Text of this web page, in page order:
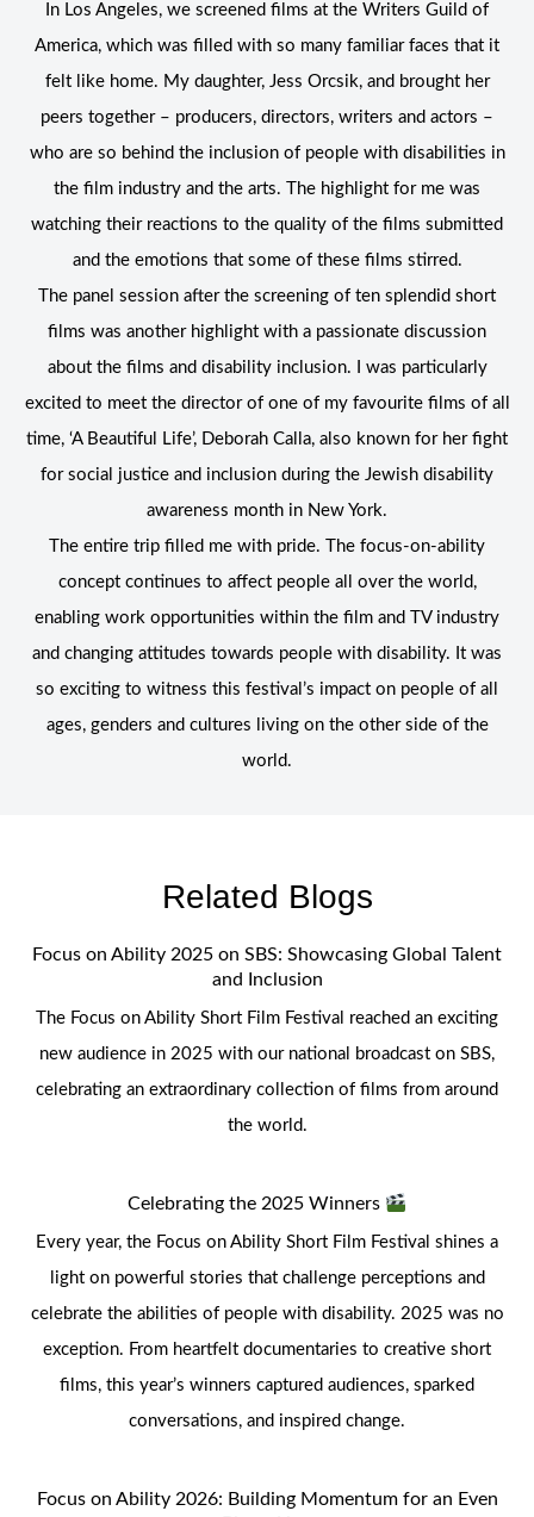
In Los Angeles, we screened films at the Writers Guild of
America, which was filled with so many familiar faces that it
felt like home. My daughter, Jess Orcsik, and brought her
peers together – producers, directors, writers and actors –
who are so behind the inclusion of people with disabilities in
the film industry and the arts. The highlight for me was
watching their reactions to the quality of the films submitted
and the emotions that some of these films stirred.
The panel session after the screening of ten splendid short
films was another highlight with a passionate discussion
about the films and disability inclusion. I was particularly
excited to meet the director of one of my favourite films of all
time, ‘A Beautiful Life’, Deborah Calla, also known for her fight
for social justice and inclusion during the Jewish disability
awareness month in New York.
The entire trip filled me with pride. The focus-on-ability
concept continues to affect people all over the world,
enabling work opportunities within the film and TV industry
and changing attitudes towards people with disability. It was
so exciting to witness this festival’s impact on people of all
ages, genders and cultures living on the other side of the
world.
Related Blogs
Focus on Ability 2025 on SBS: Showcasing Global Talent
and Inclusion
The Focus on Ability Short Film Festival reached an exciting
new audience in 2025 with our national broadcast on SBS,
celebrating an extraordinary collection of films from around
the world.
Celebrating the 2025 Winners
Every year, the Focus on Ability Short Film Festival shines a
light on powerful stories that challenge perceptions and
celebrate the abilities of people with disability. 2025 was no
exception. From heartfelt documentaries to creative short
films, this year’s winners captured audiences, sparked
conversations, and inspired change.
Focus on Ability 2026: Building Momentum for an Even